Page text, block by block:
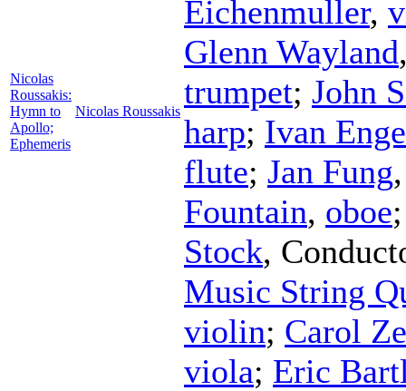
Nicolas
Roussakis:
Hymn to
Apollo;
Ephemeris
Nicolas Roussakis
Eichenmuller,
Glenn Wayland
trumpet; John
harp; Ivan
flute; Jan Fung
Fountain, oboe
Stock,
Music String
violin; Carol
viola; Eric